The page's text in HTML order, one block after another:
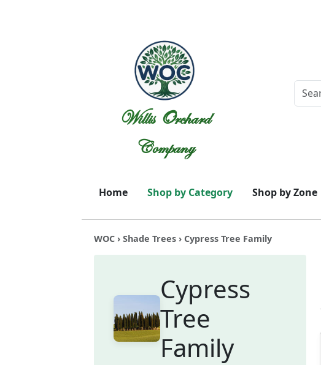
Willis Orchard
Company
Home Shop by Category Shop by Zone
WOC ›Shade Trees › Cypress Tree Family
Cypress
Tree
Family